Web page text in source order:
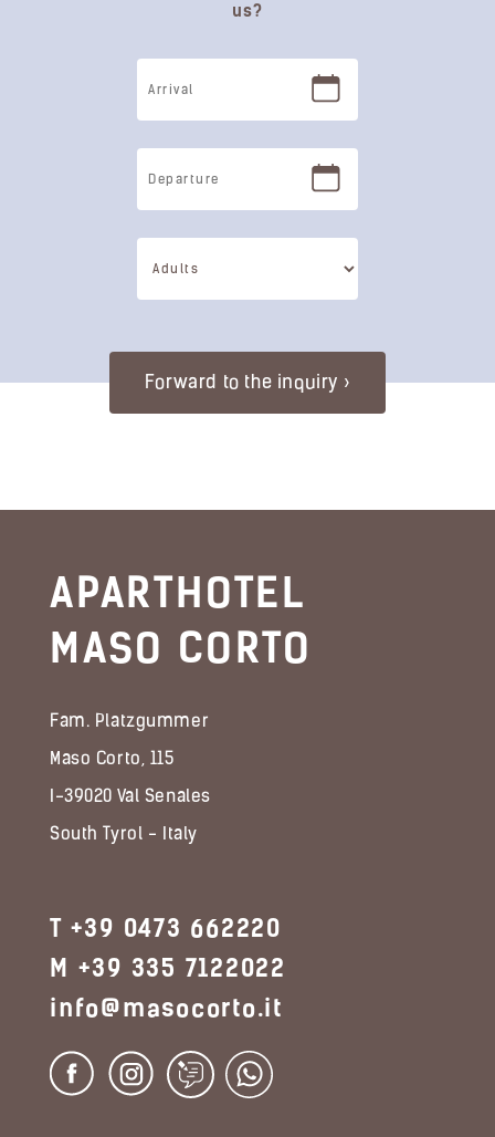
us?
APARTHOTEL
MASO CORTO
Fam. Platzgummer
Maso Corto, 115
I-39020 Val Senales
South Tyrol - Italy
T +39 0473 662220
M +39 335 7122022
info@masocorto.it